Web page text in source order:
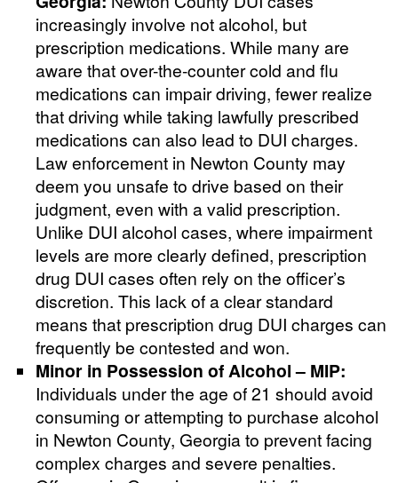
increasingly involve not alcohol, but
prescription medications. While many are
aware that over-the-counter cold and flu
medications can impair driving, fewer realize
that driving while taking lawfully prescribed
medications can also lead to DUI charges.
Law enforcement in Newton County may
deem you unsafe to drive based on their
judgment, even with a valid prescription.
Unlike DUI alcohol cases, where impairment
levels are more clearly defined, prescription
drug DUI cases often rely on the officer’s
discretion. This lack of a clear standard
means that prescription drug DUI charges can
frequently be contested and won.
Minor in Possession of Alcohol – MIP:
Individuals under the age of 21 should avoid
consuming or attempting to purchase alcohol
in Newton County, Georgia to prevent facing
complex charges and severe penalties.